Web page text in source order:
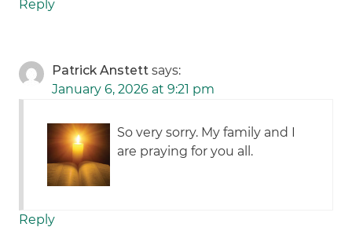
Reply
Patrick Anstett says:
January 6, 2026 at 9:21 pm
So very sorry. My family and I
are praying for you all.
Reply